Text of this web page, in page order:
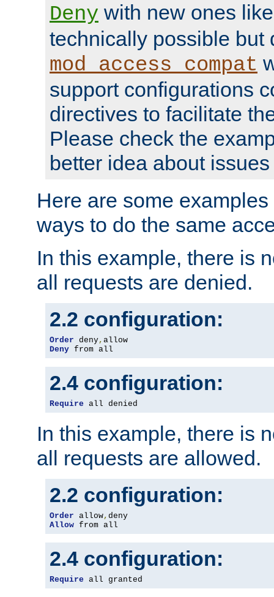
Deny with new ones
technically possible but
mod_access_compat
support configurations
directives to facilitate
Please check the
better idea about
Here are some
ways to do the same
In this example, there is
all requests are denied.
2.2 configuration:
Order deny,
Deny from all
2.4 configuration:
Require all denied
In this example, there is
all requests are allowed.
2.2 configuration:
Order allow,
Allow from all
2.4 configuration:
Require all granted